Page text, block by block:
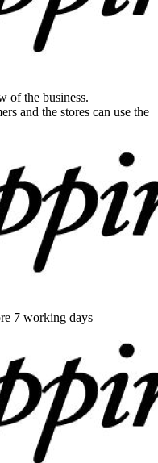
of the business.
and the stores can use the
7 working days